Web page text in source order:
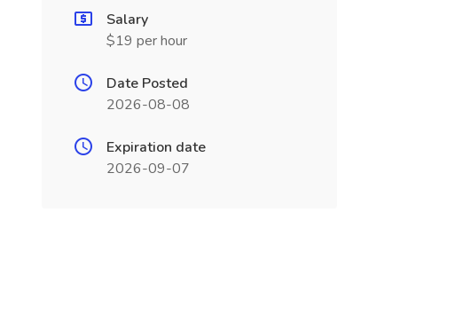
Salary
$19 per hour
Date Posted
2026-08-08
Expiration date
2026-09-07